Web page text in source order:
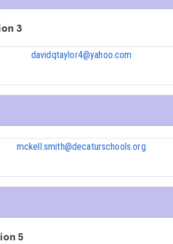
3
davidqtaylor4@yahoo.com
mckell.smith@decaturschools.org
5